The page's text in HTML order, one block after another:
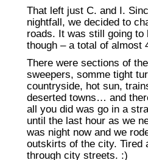
That left just C. and I.
nightfall, we decided to
roads. It was still going
though – a total of almost
There were sections of
sweepers, somme tight
countryside, hot sun,
deserted towns… and
all you did was go in a
until the last hour as we
was night now and we
outskirts of the city. Tired
through city streets. :)